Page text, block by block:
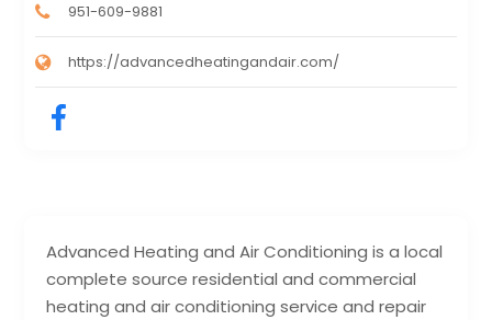
Advanced Heating and Air Conditioning is a local
complete source residential and commercial
heating and air conditioning service and repair
951-609-9881
https://advancedheatingandair.com/